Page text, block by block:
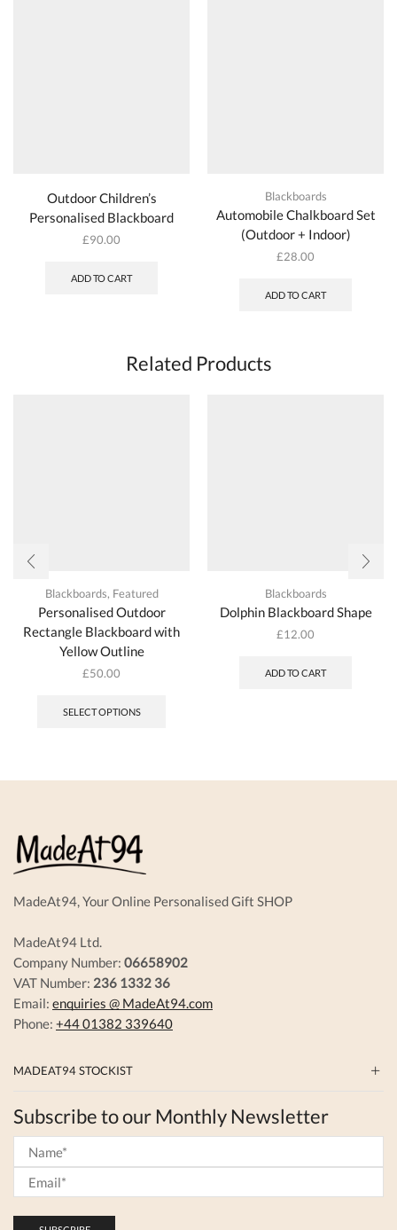
Outdoor Children’s
Personalised Blackboard
£90.00
ADD TO CART
Blackboards
Automobile Chalkboard Set
(Outdoor + Indoor)
£28.00
ADD TO CART
Related Products
Blackboards, Featured
Personalised Outdoor
Rectangle Blackboard with
Yellow Outline
£50.00
SELECT OPTIONS
Blackboards
Dolphin Blackboard Shape
£12.00
ADD TO CART
MadeAt94, Your Online Personalised Gift SHOP
MadeAt94 Ltd.
Company Number: 06658902
VAT Number: 236 1332 36
Email: enquiries @ MadeAt94.com
Phone: +44 01382 339640
MADEAT94 STOCKIST
Subscribe to our Monthly Newsletter